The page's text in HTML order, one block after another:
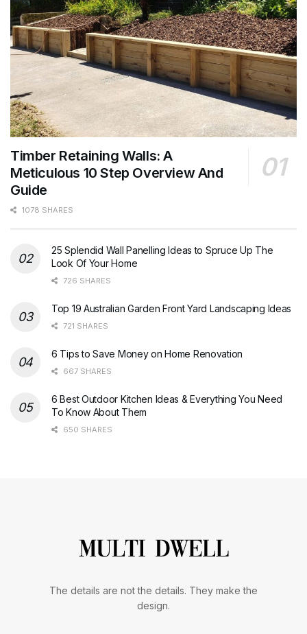
Timber Retaining Walls: A
Meticulous 10 Step Overview And
Guide
1078 SHARES
25 Splendid Wall Panelling Ideas to Spruce Up The
Look Of Your Home
726 SHARES
Top 19 Australian Garden Front Yard Landscaping Ideas
721 SHARES
6 Tips to Save Money on Home Renovation
667 SHARES
6 Best Outdoor Kitchen Ideas & Everything You Need
To Know About Them
650 SHARES
The details are not the details. They make the
design.